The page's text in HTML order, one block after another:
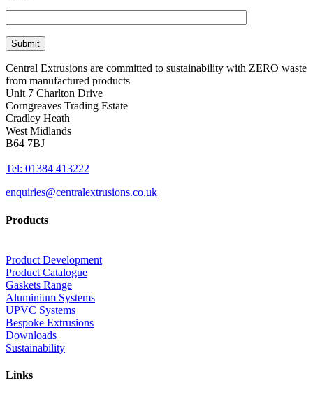
Central Extrusions are committed to sustainability with ZERO waste
from manufactured products
Unit 7 Charlton Drive
Corngreaves Trading Estate
Cradley Heath
West Midlands
B64 7BJ
Tel: 01384 413222
enquiries@centralextrusions.co.uk
Products
Product Development
Product Catalogue
Gaskets Range
Aluminium Systems
UPVC Systems
Bespoke Extrusions
Downloads
Sustainability
Links